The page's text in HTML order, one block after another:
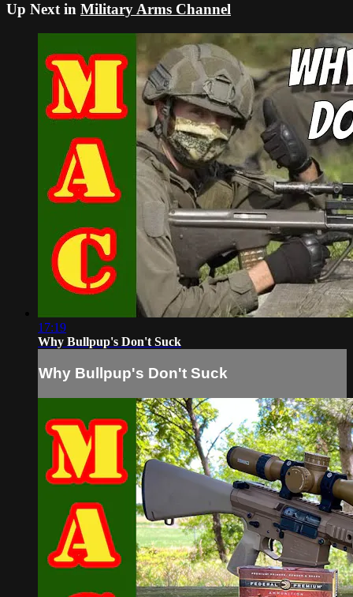
Up Next in Military Arms Channel
17:19
Why Bullpup's Don't Suck
Why Bullpup's Don't Suck